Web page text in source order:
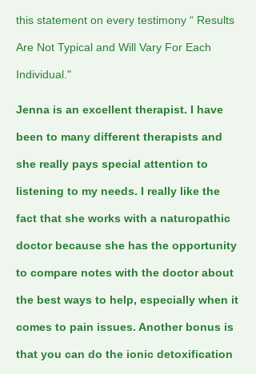
this statement on every testimony “ Results
Are Not Typical and Will Vary For Each
Individual."
Jenna is an excellent therapist. I have
been to many different therapists and
she really pays special attention to
listening to my needs. I really like the
fact that she works with a naturopathic
doctor because she has the opportunity
to compare notes with the doctor about
the best ways to help, especially when it
comes to pain issues. Another bonus is
that you can do the ionic detoxification